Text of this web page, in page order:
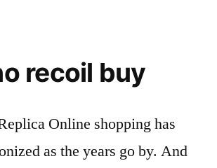
recoil buy
Online shopping has
as the years go by. And